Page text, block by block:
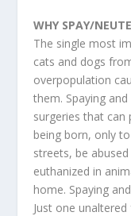
WHY SPAY/
The single most
cats and dogs
overpopulation
them. Spaying
surgeries that
being born, only
streets, be
euthanized in
home. Spaying
Just one